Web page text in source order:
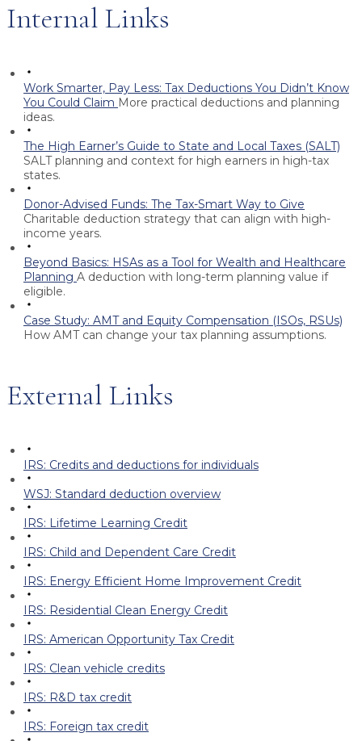
Internal Links
Work Smarter, Pay Less: Tax Deductions You Didn’t Know
You Could Claim More practical deductions and planning
ideas.
The High Earner’s Guide to State and Local Taxes (SALT)
SALT planning and context for high earners in high-tax
states.
Donor-Advised Funds: The Tax-Smart Way to Give
Charitable deduction strategy that can align with high-
income years.
Beyond Basics: HSAs as a Tool for Wealth and Healthcare
Planning A deduction with long-term planning value if
eligible.
Case Study: AMT and Equity Compensation (ISOs, RSUs)
How AMT can change your tax planning assumptions.
External Links
IRS: Credits and deductions for individuals
WSJ: Standard deduction overview
IRS: Lifetime Learning Credit
IRS: Child and Dependent Care Credit
IRS: Energy Efficient Home Improvement Credit
IRS: Residential Clean Energy Credit
IRS: American Opportunity Tax Credit
IRS: Clean vehicle credits
IRS: R&D tax credit
IRS: Foreign tax credit